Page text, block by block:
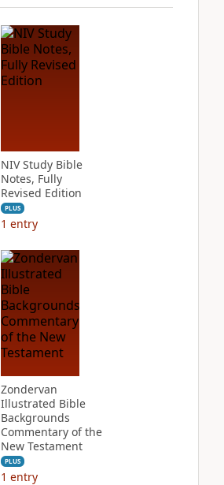
NIV Study Bible
Notes, Fully
Revised Edition
PLUS
1 entry
Zondervan
Illustrated Bible
Backgrounds
Commentary of the
New Testament
PLUS
1 entry